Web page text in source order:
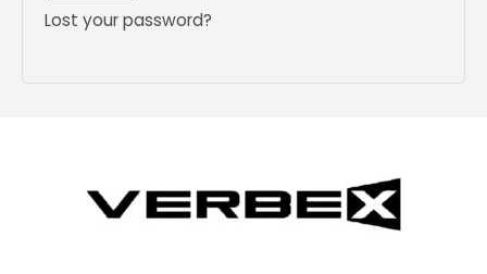
Lost your password?